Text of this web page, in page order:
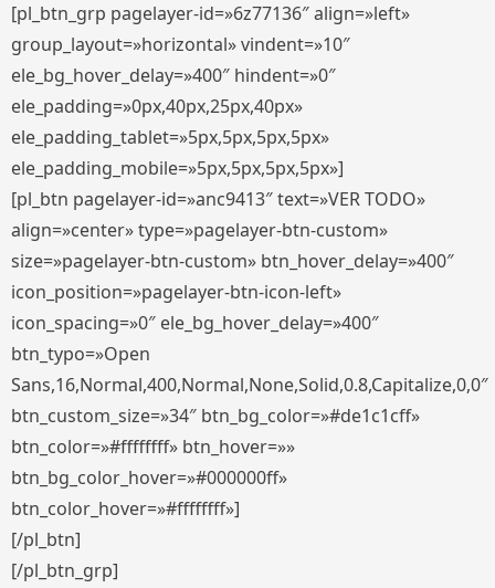
[pl_btn_grp pagelayer-id=»6z77136″ align=»left»
group_layout=»horizontal» vindent=»10″
ele_bg_hover_delay=»400″ hindent=»0″
ele_padding=»0px,40px,25px,40px»
ele_padding_tablet=»5px,5px,5px,5px»
ele_padding_mobile=»5px,5px,5px,5px»]
[pl_btn pagelayer-id=»anc9413″ text=»VER TODO»
align=»center» type=»pagelayer-btn-custom»
size=»pagelayer-btn-custom» btn_hover_delay=»400″
icon_position=»pagelayer-btn-icon-left»
icon_spacing=»0″ ele_bg_hover_delay=»400″
btn_typo=»Open
Sans,16,Normal,400,Normal,None,Solid,0.8,Capitalize,0,0″
btn_custom_size=»34″ btn_bg_color=»#de1c1cff»
btn_color=»#ffffffff» btn_hover=»»
btn_bg_color_hover=»#000000ff»
btn_color_hover=»#ffffffff»]
[/pl_btn]
[/pl_btn_grp]